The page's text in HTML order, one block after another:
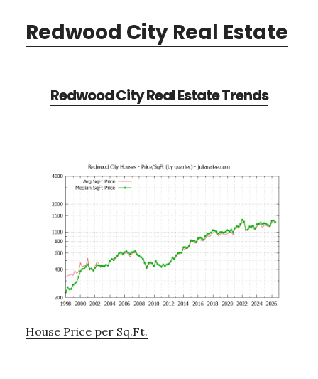
Redwood City Real Estate
Redwood City Real Estate Trends
House Price per Sq.Ft.